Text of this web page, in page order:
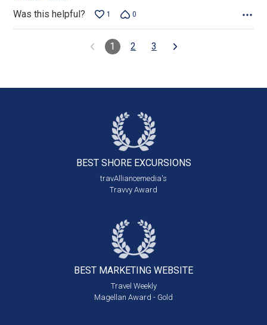
Was this helpful? 1 0
1 2 3
BEST SHORE EXCURSIONS
travAlliancemedia's
Travvy Award
BEST MARKETING WEBSITE
Travel Weekly
Magellan Award - Gold